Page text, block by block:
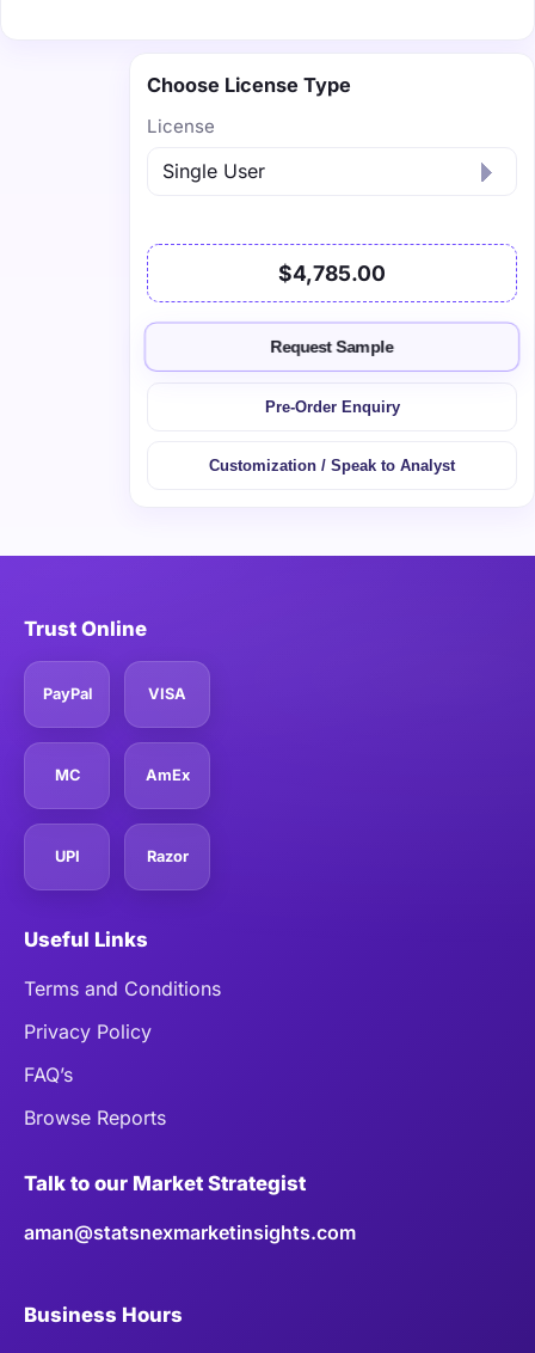
Choose License Type
License
$4,785.00
Request Sample
Pre-Order Enquiry
Customization / Speak to Analyst
Trust Online
PayPal VISA
MC AmEx
UPI Razor
Useful Links
Terms and Conditions
Privacy Policy
FAQ’s
Browse Reports
Talk to our Market Strategist
aman@statsnexmarketinsights.com
Business Hours